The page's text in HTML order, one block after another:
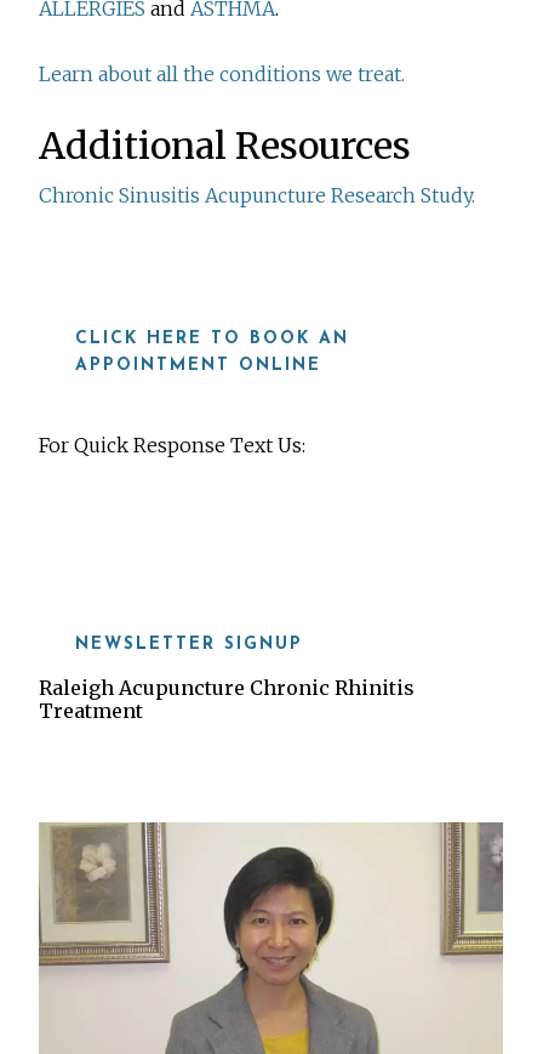
ALLERGIES and ASTHMA.
Learn about all the conditions we treat.
Additional Resources
Chronic Sinusitis Acupuncture Research Study.
CLICK HERE TO BOOK AN
APPOINTMENT ONLINE
For Quick Response Text Us:
NEWSLETTER SIGNUP
Raleigh Acupuncture Chronic Rhinitis
Treatment